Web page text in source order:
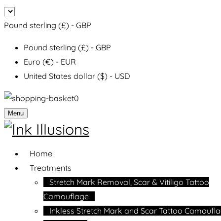
Pound sterling (£) - GBP
Pound sterling (£) - GBP
Euro (€) - EUR
United States dollar ($) - USD
0
Menu
Home
Treatments
Stretch Mark Removal, Scar & Vitiligo Tattoo
Camouflage
Inkless Stretch Mark and Scar Tattoo